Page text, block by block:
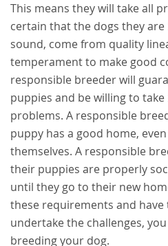
This means they will take all
certain that the dogs they
sound, come from quality
temperament to make good
responsible breeder will
puppies and be willing to
problems. A responsible
puppy has a good home,
themselves. A responsible
their puppies are properly
until they go to their new
these requirements and have
undertake the challenges,
breeding your dog.